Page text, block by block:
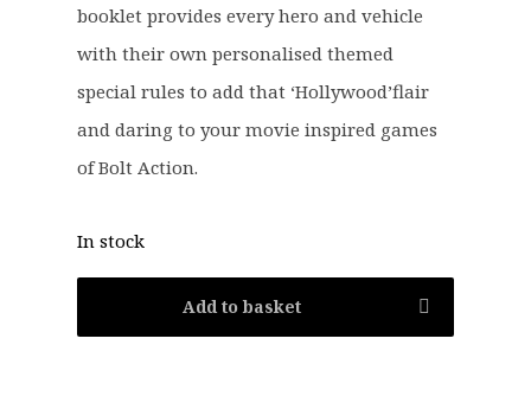
booklet provides every hero and vehicle
with their own personalised themed
special rules to add that ‘Hollywood’flair
and daring to your movie inspired games
of Bolt Action.
In stock
Add to basket